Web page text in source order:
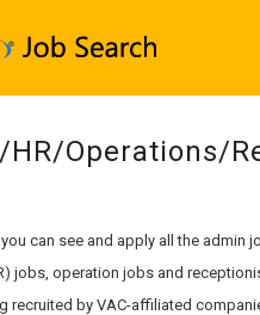
Operations/
can see and apply all the admin
jobs, operation jobs and
recruited by VAC-affiliated